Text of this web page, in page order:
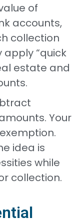
of
accounts,
collection
“quick
estate and
Your
idea is
while
collection.